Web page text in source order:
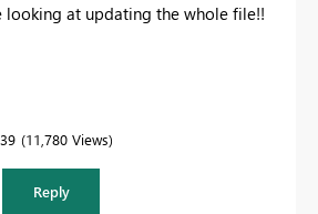
looking at updating the whole file!!
11,780 Views
Reply